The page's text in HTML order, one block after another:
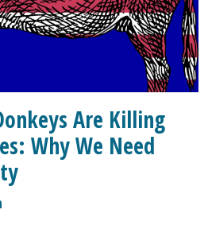
Are Killing
Why We Need